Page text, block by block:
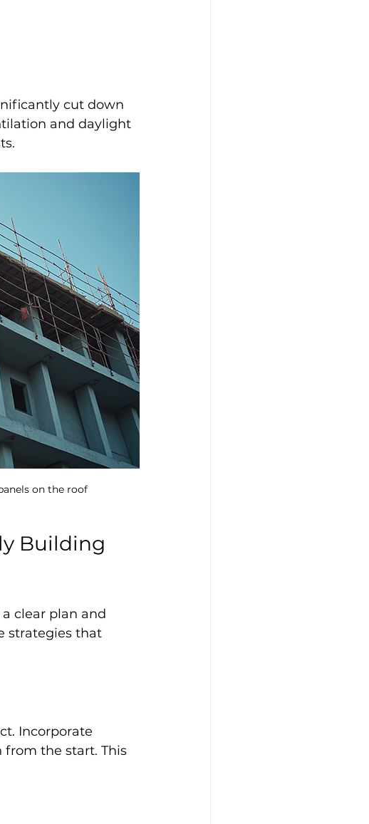
cut down
and daylight
on the roof
Building
clear plan and
strategies that
Incorporate
the start. This